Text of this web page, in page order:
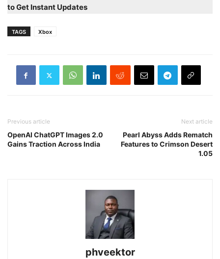
to Get Instant Updates
TAGS Xbox
Previous article
OpenAI ChatGPT Images 2.0
Gains Traction Across India
Next article
Pearl Abyss Adds Rematch
Features to Crimson Desert
1.05
phveektor